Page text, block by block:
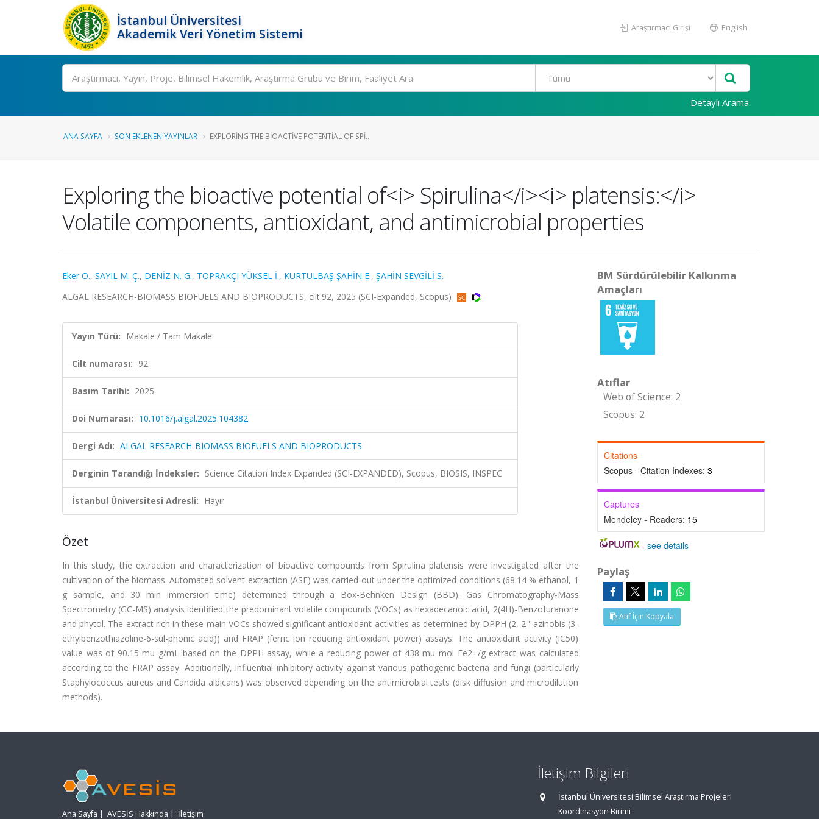
İstanbul Üniversitesi
Akademik Veri Yönetim Sistemi
Araştırmacı Girişi English
Ara
Detaylı Arama
ANA SAYFA SON EKLENEN YAYINLAR EXPLORING THE BIOACTIVE POTENTIAL OF SPI...
Exploring the bioactive potential of<i> Spirulina</i><i> platensis:</i>
Volatile components, antioxidant, and antimicrobial properties
Eker O., SAYIL M. Ç., DENİZ N. G., TOPRAKÇI YÜKSEL İ., KURTULBAŞ ŞAHİN E., ŞAHİN SEVGİLİ S.
ALGAL RESEARCH-BIOMASS BIOFUELS AND BIOPRODUCTS, cilt.92, 2025 (SCI-Expanded, Scopus)
Yayın Türü: Makale / Tam Makale
Cilt numarası: 92
Basım Tarihi: 2025
Doi Numarası: 10.1016/j.algal.2025.104382
Dergi Adı: ALGAL RESEARCH-BIOMASS BIOFUELS AND BIOPRODUCTS
Derginin Tarandığı İndeksler: Science Citation Index Expanded (SCI-EXPANDED), Scopus, BIOSIS, INSPEC
İstanbul Üniversitesi Adresli: Hayır
Özet
In this study, the extraction and characterization of bioactive compounds from Spirulina platensis were investigated after the
cultivation of the biomass. Automated solvent extraction (ASE) was carried out under the optimized conditions (68.14 % ethanol, 1
g sample, and 30 min immersion time) determined through a Box-Behnken Design (BBD). Gas Chromatography-Mass
Spectrometry (GC-MS) analysis identified the predominant volatile compounds (VOCs) as hexadecanoic acid, 2(4H)-Benzofuranone
and phytol. The extract rich in these main VOCs showed significant antioxidant activities as determined by DPPH (2, 2 '-azinobis (3-
ethylbenzothiazoline-6-sul-phonic acid)) and FRAP (ferric ion reducing antioxidant power) assays. The antioxidant activity (IC50)
value was of 90.15 mu g/mL based on the DPPH assay, while a reducing power of 438 mu mol Fe2+/g extract was calculated
according to the FRAP assay. Additionally, influential inhibitory activity against various pathogenic bacteria and fungi (particularly
Staphylococcus aureus and Candida albicans) was observed depending on the antimicrobial tests (disk diffusion and microdilution
methods).
BM Sürdürülebilir Kalkınma
Amaçları
Atıflar
Web of Science: 2
Scopus: 2
Citations
Scopus - Citation Indexes: 3
Captures
Mendeley - Readers: 15
-see details
Paylaş
Atıf İçin Kopyala
Ana Sayfa | AVESİS Hakkında | İletişim
İletişim Bilgileri
İstanbul Üniversitesi Bilimsel Araştırma Projeleri
Koordinasyon Birimi